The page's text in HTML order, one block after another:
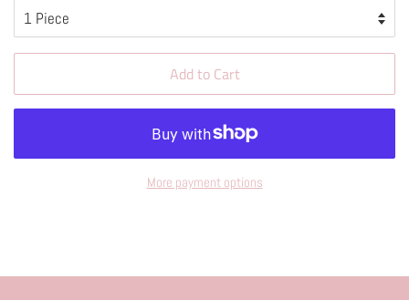
Add to Cart
More payment options